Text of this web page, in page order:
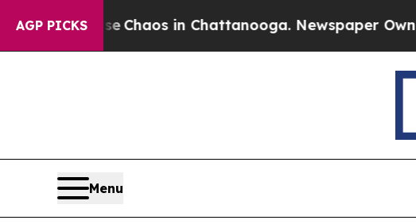
AGP PICKS
CollapseChaos in Chattanooga. Newspaper Owner
Menu